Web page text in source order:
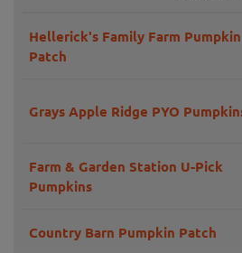
Hellerick's Family Farm Pumpkin
Patch
Grays Apple Ridge PYO
Farm & Garden Station U-Pick
Pumpkins
Country Barn Pumpkin Patch